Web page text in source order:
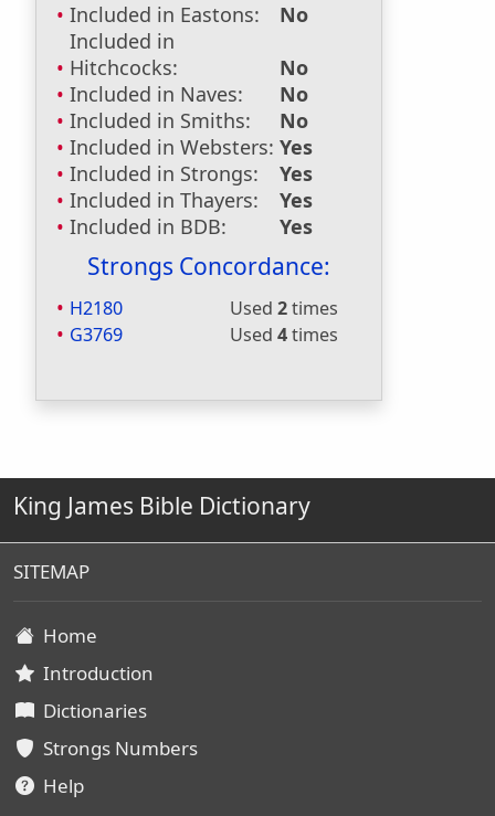
Included in Eastons:
No
Included in
Hitchcocks:
No
Included in Naves:
No
Included in Smiths:
No
Included in Websters: Yes
Included in Strongs:
Yes
Included in Thayers:
Yes
Included in BDB:
Yes
Strongs Concordance:
H2180 Used 2times
G3769
Used 4times
King James Bible Dictionary
SITEMAP
Home
Introduction
Dictionaries
Strongs Numbers
Help